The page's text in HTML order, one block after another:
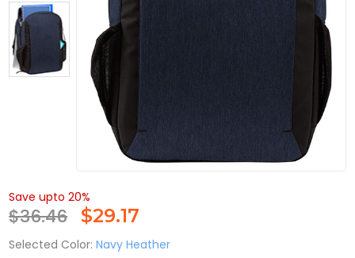
Save upto 20%
$36.46 $29.17
Selected Color: Navy Heather